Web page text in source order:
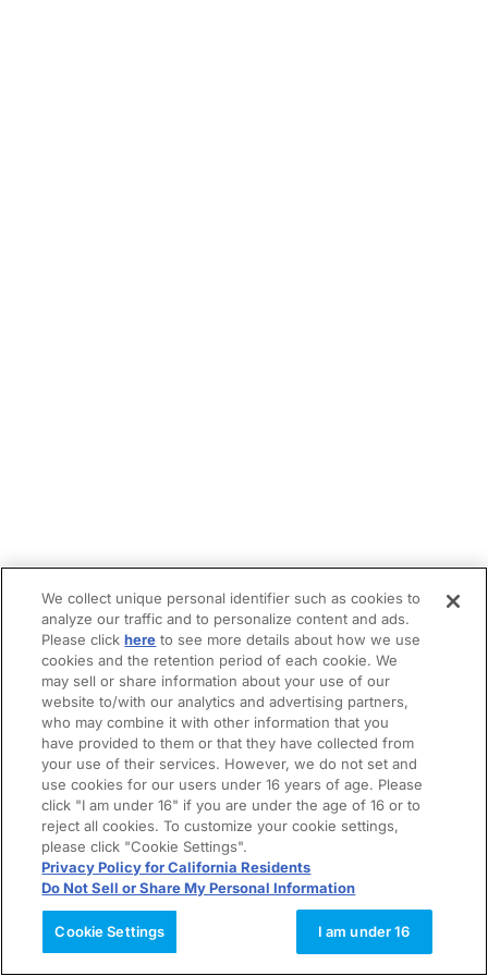
We collect unique personal identifier such as cookies to
analyze our traffic and to personalize content and ads.
Please clickhere to see more details about how we use
cookies and the retention period of each cookie. We
may sell or share information about your use of our
website to/with our analytics and advertising partners,
who may combine it with other information that you
have provided to them or that they have collected from
your use of their services. However, we do not set and
use cookies for our users under 16 years of age. Please
click "I am under 16" if you are under the age of 16 or to
reject all cookies. To customize your cookie settings,
please click "Cookie Settings".
Privacy Policy for California Residents
Do Not Sell or Share My Personal Information
Cookie Settings I am under 16